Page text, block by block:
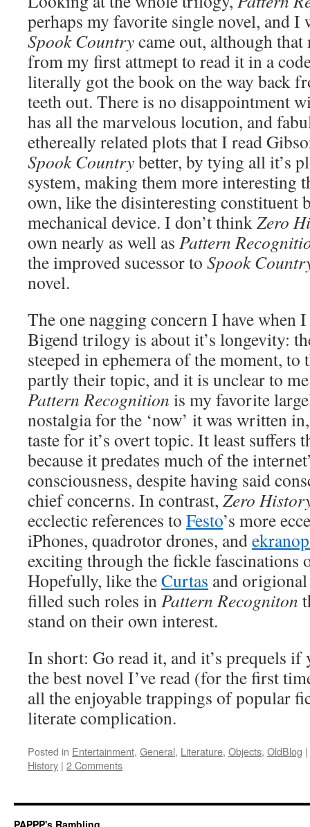
perhaps my favorite single novel, and I
Spook Countrycame out, although that
from my first attmept to read it in a
literally got the book on the way back
teeth out. There is no disappointment
has all the marvelous locution, and
ethereally related plots that I read
Spook Countrybetter, by tying all it’s
system, making them more interesting
own, like the disinteresting constituent
mechanical device. I don’t thinkZero
own nearly as well as Pattern
the improved sucessor to Spook
novel.
The one nagging concern I have when
Bigend trilogy is about it’s longevity:
steeped in ephemera of the moment,
partly their topic, and it is unclear to
Pattern Recognition is my favorite
nostalgia for the ‘now’ it was written
taste for it’s overt topic. It least suffers
because it predates much of the
consciousness, despite having said
chief concerns. In contrast, Zero
ecclectic references to Festo’s more
iPhones, quadrotor drones, and
exciting through the fickle fascinations
Hopefully, like theCurtas and
filled such roles inPattern Recogniton
stand on their own interest.
In short: Go read it, and it’s prequels if
the best novel I’ve read (for the first
all the enjoyable trappings of popular
literate complication.
Posted in Entertainment, General, Literature, Objects, OldBlog |
History | 2 Comments
PAPPP's Rambling